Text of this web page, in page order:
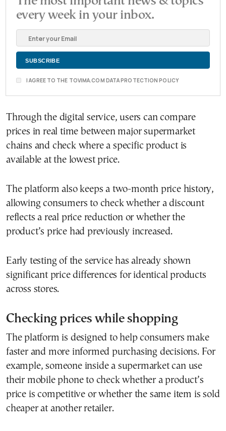
every week in your inbox.
I AGREE TO THE TOVIMA.COM DATA PROTECTION POLICY
Through the digital service, users can compare
prices in real time between major supermarket
chains and check where a specific product is
available at the lowest price.
The platform also keeps a two-month price history,
allowing consumers to check whether a discount
reflects a real price reduction or whether the
product’s price had previously increased.
Early testing of the service has already shown
significant price differences for identical products
across stores.
Checking prices while shopping
The platform is designed to help consumers make
faster and more informed purchasing decisions. For
example, someone inside a supermarket can use
their mobile phone to check whether a product’s
price is competitive or whether the same item is sold
cheaper at another retailer.